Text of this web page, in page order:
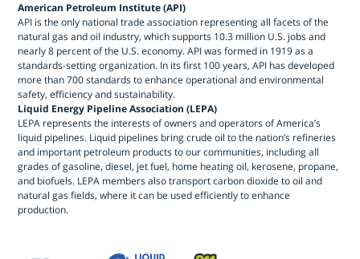
American Petroleum Institute (API)
API is the only national trade association representing all facets of the
natural gas and oil industry, which supports 10.3 million U.S. jobs and
nearly 8 percent of the U.S. economy. API was formed in 1919 as a
standards-setting organization. In its first 100 years, API has developed
more than 700 standards to enhance operational and environmental
safety, efficiency and sustainability.
Liquid Energy Pipeline Association (LEPA)
LEPA represents the interests of owners and operators of America’s
liquid pipelines. Liquid pipelines bring crude oil to the nation’s refineries
and important petroleum products to our communities, including all
grades of gasoline, diesel, jet fuel, home heating oil, kerosene, propane,
and biofuels. LEPA members also transport carbon dioxide to oil and
natural gas fields, where it can be used efficiently to enhance
production.